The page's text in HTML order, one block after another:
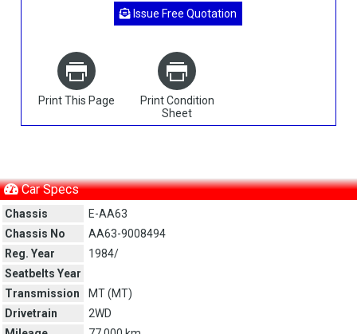
Issue Free Quotation
Print This Page
Print Condition
Sheet
Car Specs
Chassis
E-AA63
Chassis No
AA63-9008494
Reg. Year
1984/
Seatbelts Year
Transmission
MT (MT)
Drivetrain
2WD